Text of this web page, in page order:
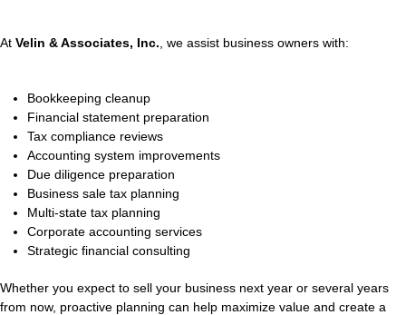
At Velin & Associates, Inc. , we assist business owners with:
Bookkeeping cleanup
Financial statement preparation
Tax compliance reviews
Accounting system improvements
Due diligence preparation
Business sale tax planning
Multi-state tax planning
Corporate accounting services
Strategic financial consulting
Whether you expect to sell your business next year or several years
from now, proactive planning can help maximize value and create a